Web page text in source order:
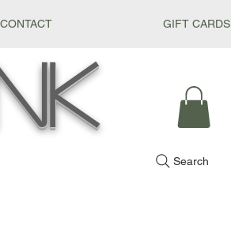
CONTACT GIFT CARDS
Search